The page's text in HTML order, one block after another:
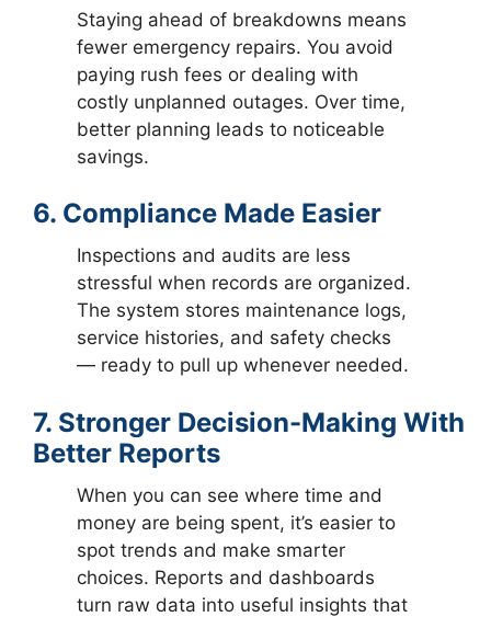
Staying ahead of breakdowns means
fewer emergency repairs. You avoid
paying rush fees or dealing with
costly unplanned outages. Over time,
better planning leads to noticeable
savings.
6. Compliance Made Easier
Inspections and audits are less
stressful when records are organized.
The system stores maintenance logs,
service histories, and safety checks
— ready to pull up whenever needed.
7. Stronger Decision-Making With
Better Reports
When you can see where time and
money are being spent, it’s easier to
spot trends and make smarter
choices. Reports and dashboards
turn raw data into useful insights that